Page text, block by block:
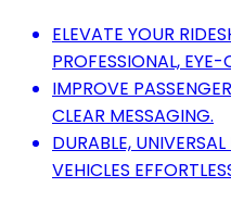
ELEVATE YOUR
PROFESSIONAL,
IMPROVE
CLEAR MESSAGING.
DURABLE,
VEHICLES